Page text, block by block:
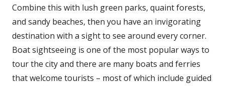
Combine this with lush green parks, quaint forests,
and sandy beaches, then you have an invigorating
destination with a sight to see around every corner.
Boat sightseeing is one of the most popular ways to
tour the city and there are many boats and ferries
that welcome tourists – most of which include guided